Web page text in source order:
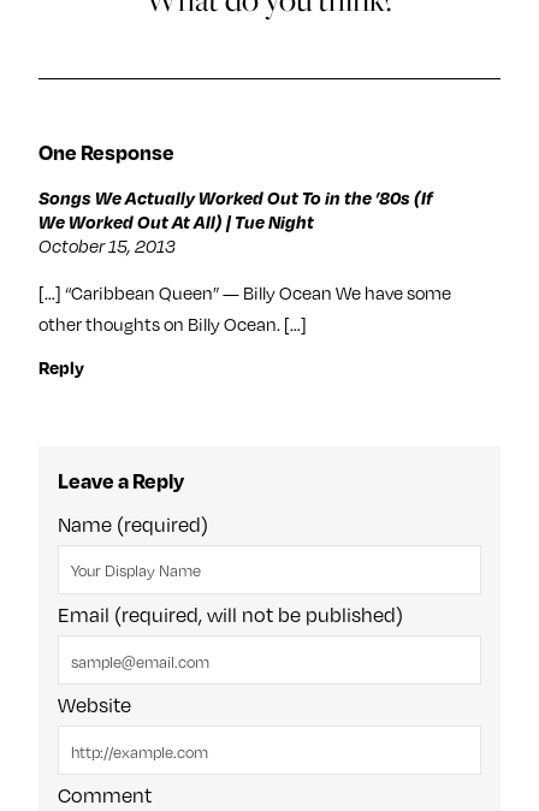
One Response
Songs We Actually Worked Out To in the ’80s (If
We Worked Out At All) | Tue Night
October 15, 2013
[…] “Caribbean Queen” — Billy Ocean We have some
other thoughts on Billy Ocean. […]
Reply
Leave a Reply
Name (required)
Email (required, will not be published)
Website
Comment